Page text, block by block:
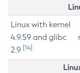
Linux with kernel
4.9.59 and glibc
2.9 [14]